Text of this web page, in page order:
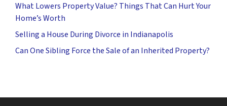
What Lowers Property Value? Things That Can Hurt Your
Home’s Worth
Selling a House During Divorce in Indianapolis
Can One Sibling Force the Sale of an Inherited Property?